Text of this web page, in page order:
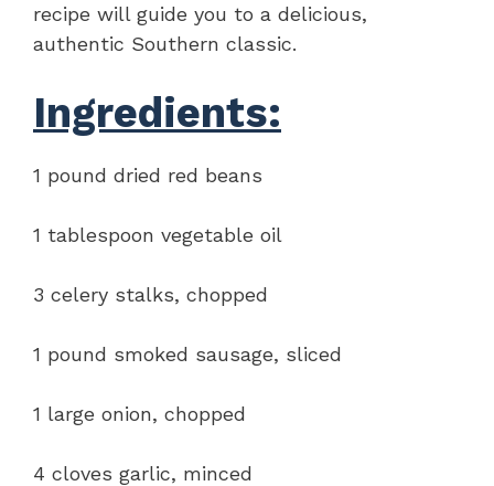
recipe will guide you to a delicious,
authentic Southern classic.
Ingredients:
1 pound dried red beans
1 tablespoon vegetable oil
3 celery stalks, chopped
1 pound smoked sausage, sliced
1 large onion, chopped
4 cloves garlic, minced